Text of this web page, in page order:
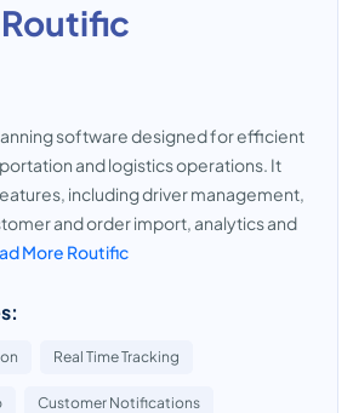
Routific
software designed for efficient
and logistics operations. It
including driver management,
and order import, analytics and
More Routific
Real Time Tracking
Customer Notifications